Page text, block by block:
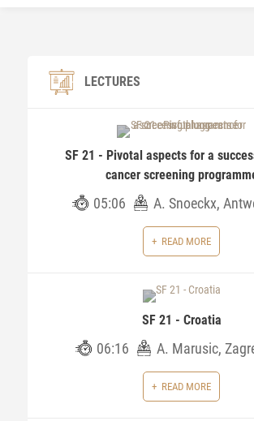
LECTURES
SF 21 - Pivotal aspects for a
cancer screening
05:06 A. Snoeckx,
READ MORE
SF 21 - Croatia
06:16 A. Marusic,
READ MORE